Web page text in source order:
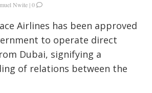
Nwite |0
Airlines has been approved
to operate direct
Dubai, signifying a
of relations between the